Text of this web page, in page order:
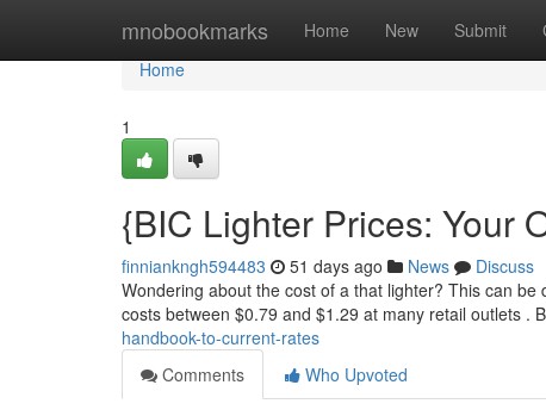
mnobookmarks Home New Submit
Home
Home
1
{BIC Lighter Prices: Your
finniankngh594483 51 days ago News
Discuss
Wondering about the cost of a that lighter? This can
costs between $0.79 and $1.29 at many retail outlets .
handbook-to-current-rates
Comments
Who Upvoted